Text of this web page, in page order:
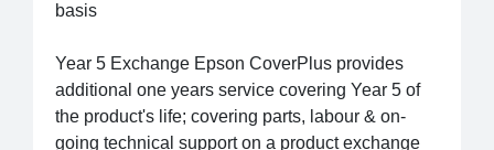
basis
Year 5 Exchange Epson CoverPlus provides
additional one years service covering Year 5 of
the product's life; covering parts, labour & on-
going technical support on a product exchange